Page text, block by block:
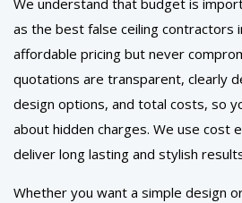
as the best false ceiling contractors
affordable pricing but never
quotations are transparent, clearly
design options, and total costs, so
about hidden charges. We use cost
deliver long lasting and stylish
Whether you want a simple design